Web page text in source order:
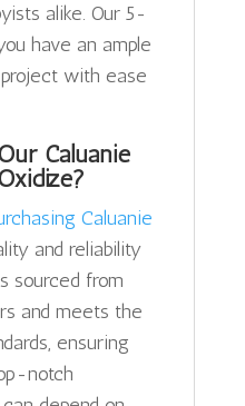
alike. Our 5-
have an ample
with ease
Caluanie
Caluanie
and reliability
sourced from
and meets the
ensuring
notch